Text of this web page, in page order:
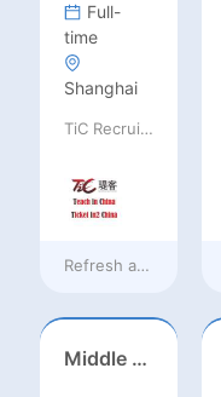
Full-
time
Shanghai
TiC Recruiting
Refresh at4 hours
Middle Leadership – HOD/Subject Coordinators/Curriculum Leaders, IB/AL/AP